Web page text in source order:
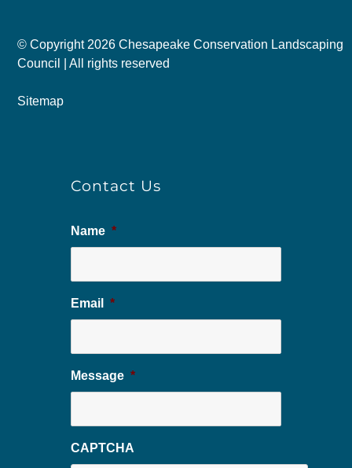
© Copyright 2026 Chesapeake Conservation Landscaping
Council | All rights reserved
Sitemap
Contact Us
Name *
Email *
Message *
CAPTCHA